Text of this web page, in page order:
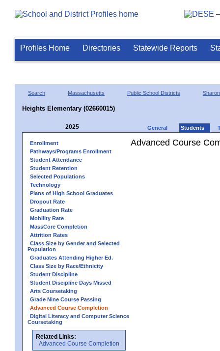
Profiles Home Directories Statewide Reports
Search Massachusetts Public School Districts Sharon
Heights Elementary (02660015)
2025 General Students
Enrollment
Pathways/Programs Enrollment
Student Attendance
Student Retention
Selected Populations
Technology
Plans of High School Graduates
Dropout Rate
Graduation Rate
Mobility Rate
MassCore Completion
Attrition Rates
Class Size by Gender and Selected
Population
Graduates Attending Higher Ed.
Class Size by Race/Ethnicity
Student Discipline
Student Discipline Days Missed
Arts Coursetaking
Grade Nine Course Passing
Advanced Course Completion
Digital Literacy and Computer Science
Coursetaking
Related Links:
Advanced Course Completion
Advanced Course